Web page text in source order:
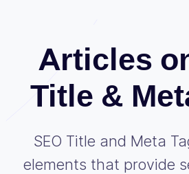
Articles
Title &
SEO Title and Meta
elements that provide